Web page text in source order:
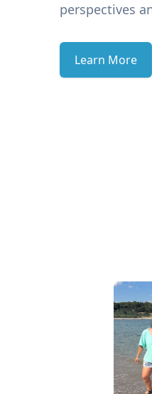
perspectives
Learn More